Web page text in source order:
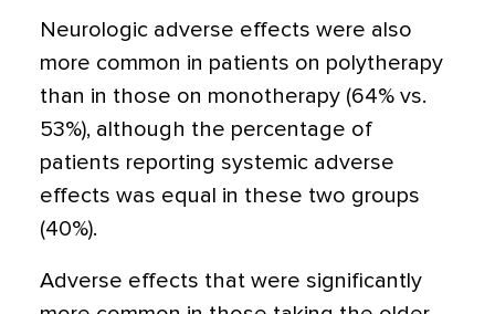
Neurologic adverse effects were also
more common in patients on polytherapy
than in those on monotherapy (64% vs.
53%), although the percentage of
patients reporting systemic adverse
effects was equal in these two groups
(40%).
Adverse effects that were significantly